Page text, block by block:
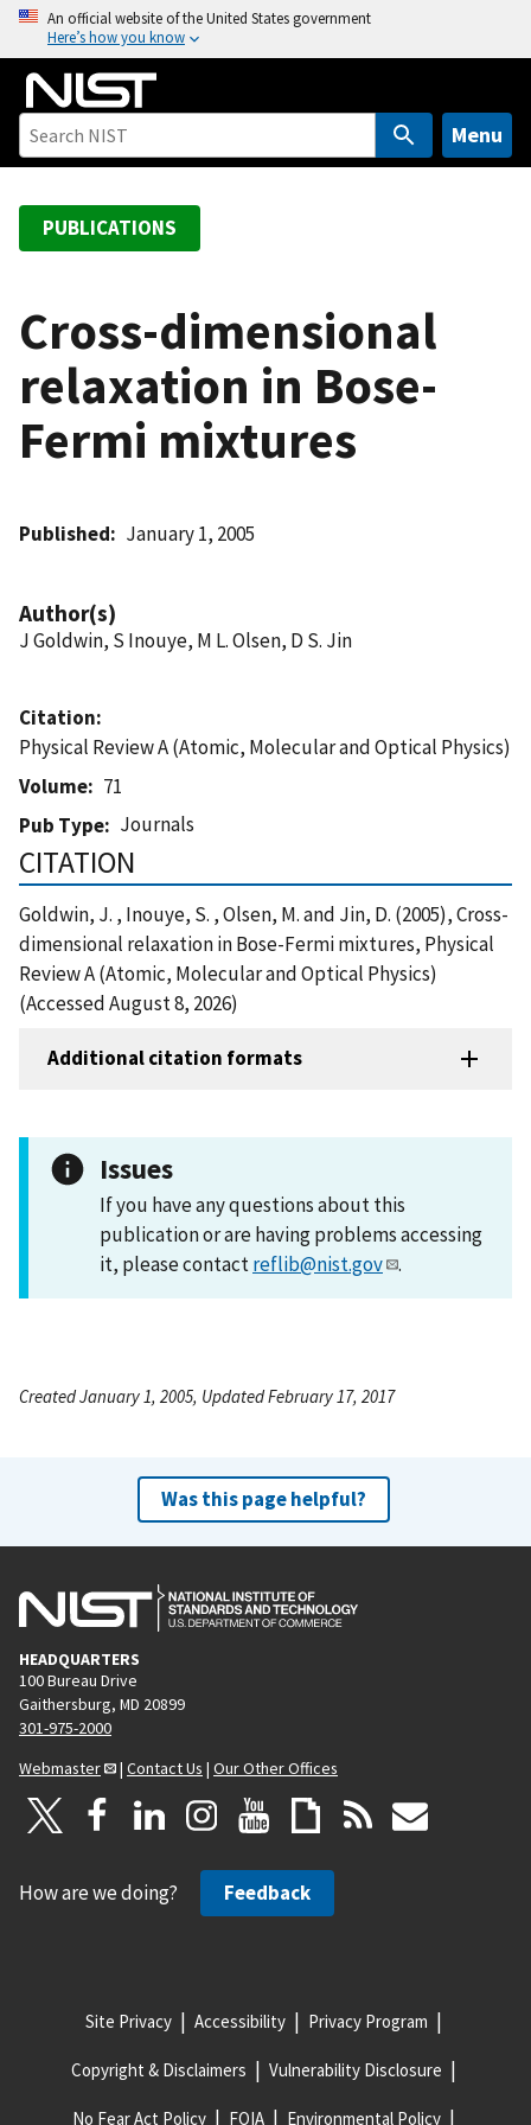
o
An official website of the United States government
Here’s how you know
Menu
PUBLICATIONS
Cross-dimensional
relaxation in Bose-
Fermi mixtures
Published January 1, 2005
Author(s)
J Goldwin, S Inouye, M L. Olsen, D S. Jin
Citation
Physical Review A (Atomic, Molecular and Optical Physics)
Volume
71
Pub Type
Journals
CITATION
Goldwin, J. , Inouye, S. , Olsen, M. and Jin, D. (2005), Cross-
dimensional relaxation in Bose-Fermi mixtures, Physical
Review A (Atomic, Molecular and Optical Physics)
(Accessed August 8, 2026)
Additional citation formats
Issues
If you have any questions about this
publication or are having problems accessing
it, please contactreflib@nist.gov .
Created January 1, 2005, Updated February 17, 2017
Was this page helpful?
HEADQUARTERS
100 Bureau Drive
Gaithersburg, MD 20899
301-975-2000
Webmaster
| Contact Us | Our Other Offices
How are we doing? Feedback
Site Privacy Accessibility Privacy Program
Copyright & Disclaimers Vulnerability Disclosure
No Fear Act Policy FOIA Environmental Policy